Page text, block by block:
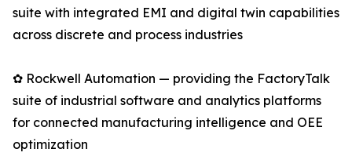
suite with integrated EMI and digital twin capabilities
across discrete and process industries
✿ Rockwell Automation — providing the FactoryTalk
suite of industrial software and analytics platforms
for connected manufacturing intelligence and OEE
optimization